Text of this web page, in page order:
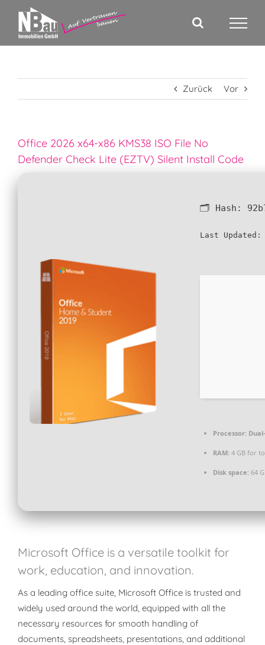
Inhalt
springen
Zurück Vor
Office 2026 x64-x86 KMS38 ISO File No
Defender Check Lite (EZTV) Silent Install Code
🗂 Hash:
Last Updated:
Processor:
RAM: 4 GB for
Disk space: 64
Microsoft Office is a versatile toolkit for
work, education, and innovation.
As a leading office suite, Microsoft Office is trusted and
widely used around the world, equipped with all the
necessary resources for smooth handling of
documents, spreadsheets, presentations, and additional